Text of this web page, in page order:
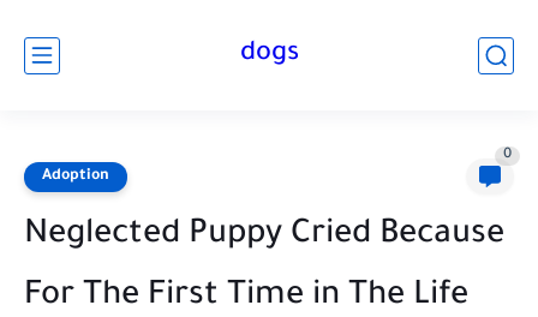
dogs
Adoption
0
Neglected Puppy Cried Because
For The First Time in The Life